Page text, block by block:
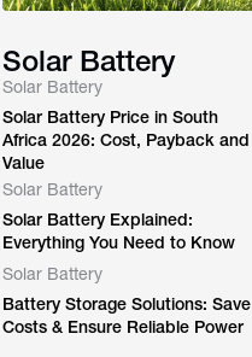
Solar Battery
Solar Battery
Solar Battery Price in South
Africa 2026: Cost, Payback and
Value
Solar Battery
Solar Battery Explained:
Everything You Need to Know
Solar Battery
Battery Storage Solutions: Save
Costs & Ensure Reliable Power